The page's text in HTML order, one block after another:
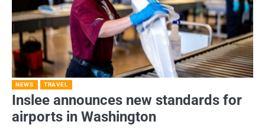
NEWS TRAVEL
Inslee announces new standards for
airports in Washington